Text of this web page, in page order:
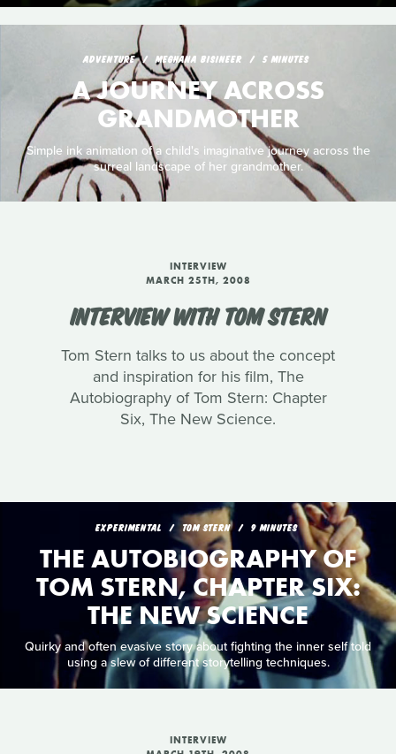
ADVENTURE MEGHANA BISINEER 5 MINUTES
A JOURNEY ACROSS
GRANDMOTHER
Simple ink animation of a child's imaginative journey across the
surreal landscape of her grandmother.
INTERVIEW
MARCH 25TH, 2008
INTERVIEW WITH TOM STERN
Tom Stern talks to us about the concept
and inspiration for his film, The
Autobiography of Tom Stern: Chapter
Six, The New Science.
EXPERIMENTAL TOM STERN 9 MINUTES
THE AUTOBIOGRAPHY OF
TOM STERN, CHAPTER SIX:
THE NEW SCIENCE
Quirky and often evasive story about fighting the inner self told
using a slew of different storytelling techniques.
INTERVIEW